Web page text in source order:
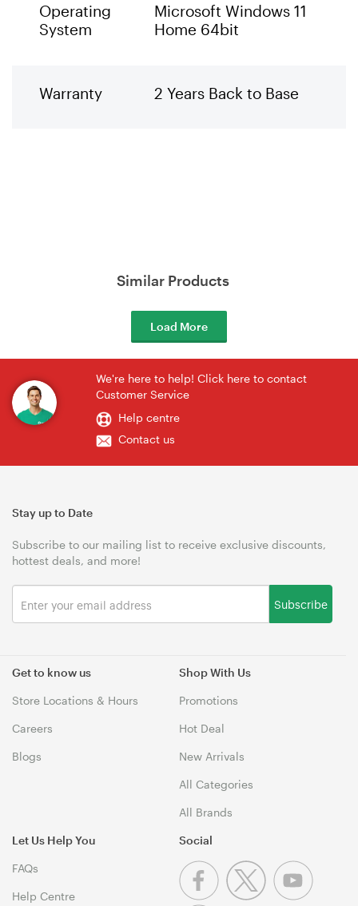
Operating
System
Microsoft Windows 11
Home 64bit
Warranty 2 Years Back to Base
Similar Products
Load More
We're here to help! Click here to contact
Customer Service
Help centre
Contact us
Get to know us
Store Locations & Hours
Careers
Blogs
Shop With Us
Promotions
Hot Deal
New Arrivals
All Categories
All Brands
Let Us Help You
FAQs
Help Centre
Stay up to Date
Subscribe to our mailing list to receive exclusive discounts,
hottest deals, and more!
Subscribe
Social